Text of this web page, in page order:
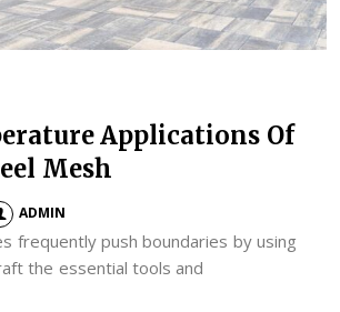
Applications Of
Mesh
ADMIN
frequently push boundaries by using
the essential tools and